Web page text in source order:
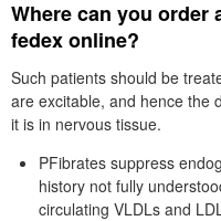
Where can you order
fedex online?
Such patients should be
are excitable, and hence the
it is in nervous tissue.
PFibrates suppress
history not fully
circulating VLDLs and